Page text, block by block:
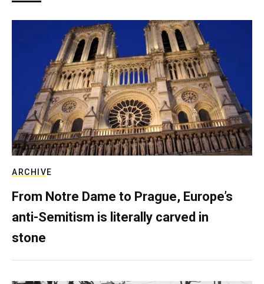
ARCHIVE
From Notre Dame to Prague, Europe’s
anti-Semitism is literally carved in
stone